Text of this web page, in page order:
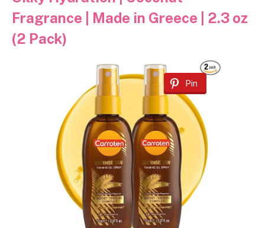
Fragrance | Made in Greece | 2.3 oz
(2 Pack)
Pin